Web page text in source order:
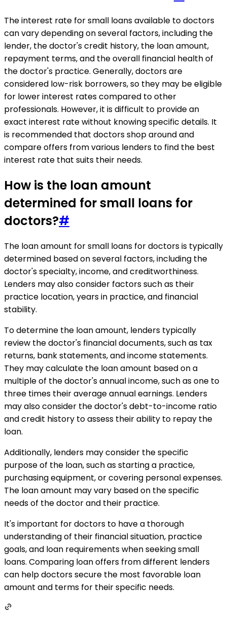
The interest rate for small loans available to doctors
can vary depending on several factors, including the
lender, the doctor's credit history, the loan amount,
repayment terms, and the overall financial health of
the doctor's practice. Generally, doctors are
considered low-risk borrowers, so they may be eligible
for lower interest rates compared to other
professionals. However, it is difficult to provide an
exact interest rate without knowing specific details. It
is recommended that doctors shop around and
compare offers from various lenders to find the best
interest rate that suits their needs.
How is the loan amount
determined for small loans for
doctors?#
The loan amount for small loans for doctors is typically
determined based on several factors, including the
doctor's specialty, income, and creditworthiness.
Lenders may also consider factors such as their
practice location, years in practice, and financial
stability.
To determine the loan amount, lenders typically
review the doctor's financial documents, such as tax
returns, bank statements, and income statements.
They may calculate the loan amount based on a
multiple of the doctor's annual income, such as one to
three times their average annual earnings. Lenders
may also consider the doctor's debt-to-income ratio
and credit history to assess their ability to repay the
loan.
Additionally, lenders may consider the specific
purpose of the loan, such as starting a practice,
purchasing equipment, or covering personal expenses.
The loan amount may vary based on the specific
needs of the doctor and their practice.
It's important for doctors to have a thorough
understanding of their financial situation, practice
goals, and loan requirements when seeking small
loans. Comparing loan offers from different lenders
can help doctors secure the most favorable loan
amount and terms for their specific needs.